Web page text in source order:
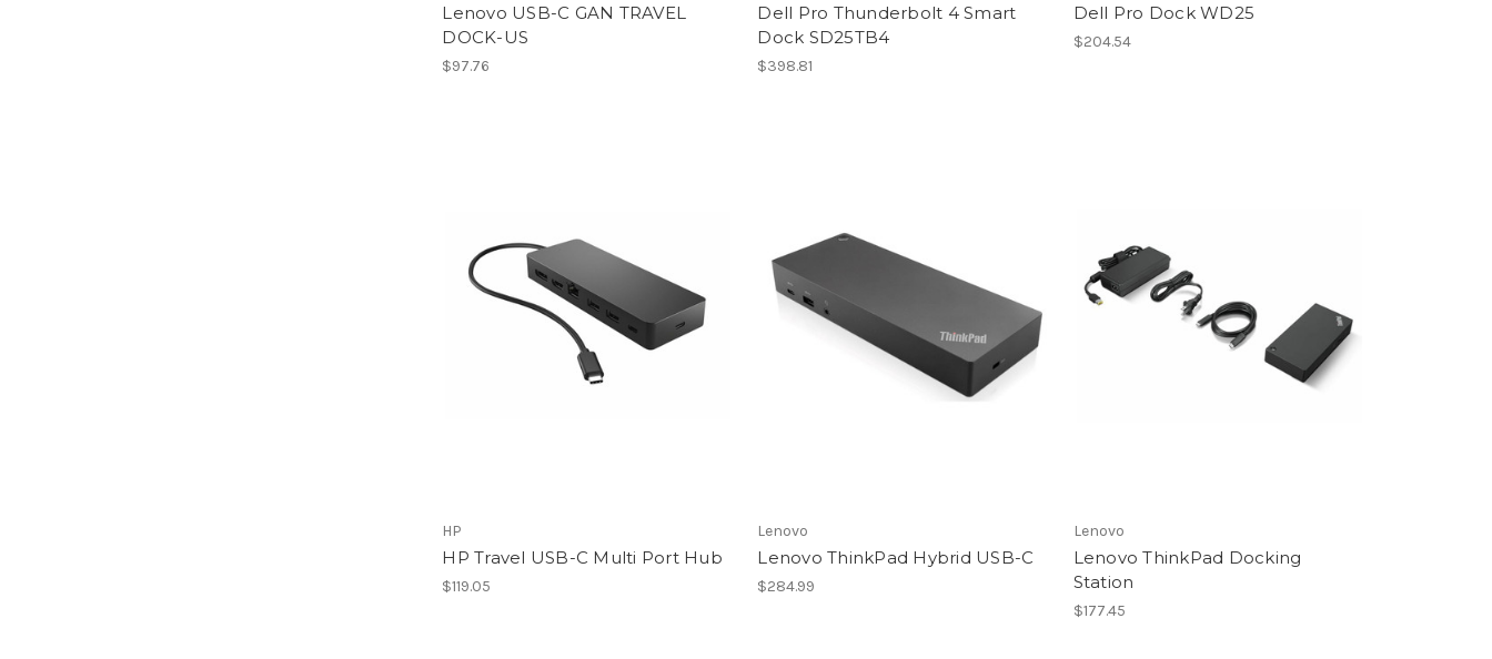
Lenovo USB-C GAN TRAVEL
DOCK-US
$97.76
Dell Pro Thunderbolt 4 Smart
Dock SD25TB4
$398.81
Dell Pro Dock WD25
$204.54
HP
HP Travel USB-C Multi Port Hub
$119.05
Lenovo
Lenovo ThinkPad Hybrid USB-C
$284.99
Lenovo
Lenovo ThinkPad Docking
Station
$177.45